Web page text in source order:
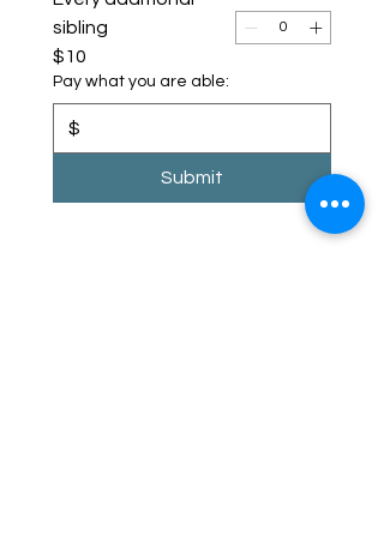
sibling
$10
Pay what you are able:
$
Submit